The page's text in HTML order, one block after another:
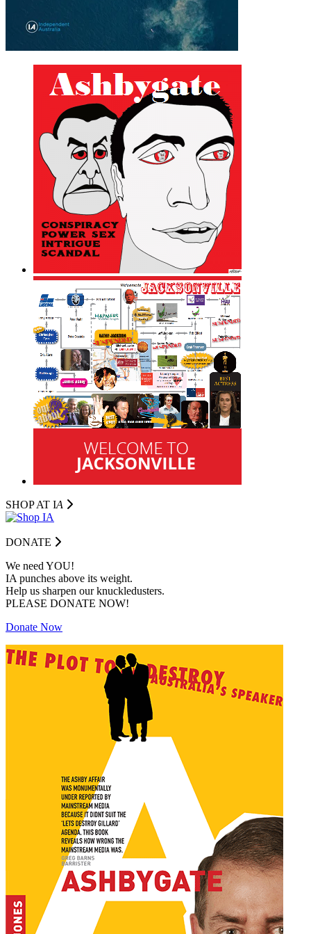
SHOP AT IA
DONATE
We need YOU!
IA punches above its weight.
Help us sharpen our knuckledusters.
PLEASE DONATE NOW!
Donate Now